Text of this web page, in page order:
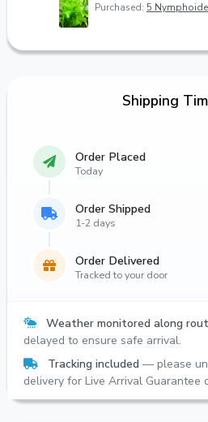
Purchased: 5
Shipping
Order Placed
Today
Order Shipped
1-2 days
Order Delivered
Tracked to your door
Weather monitored along
delayed to ensure safe arrival.
Tracking included — please
delivery for Live Arrival Guarantee